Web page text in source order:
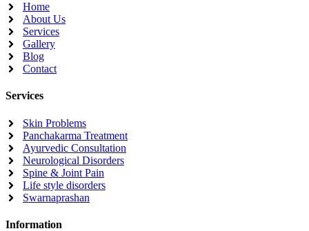
Home
About Us
Services
Gallery
Blog
Contact
Services
Skin Problems
Panchakarma Treatment
Ayurvedic Consultation
Neurological Disorders
Spine & Joint Pain
Life style disorders
Swarnaprashan
Information